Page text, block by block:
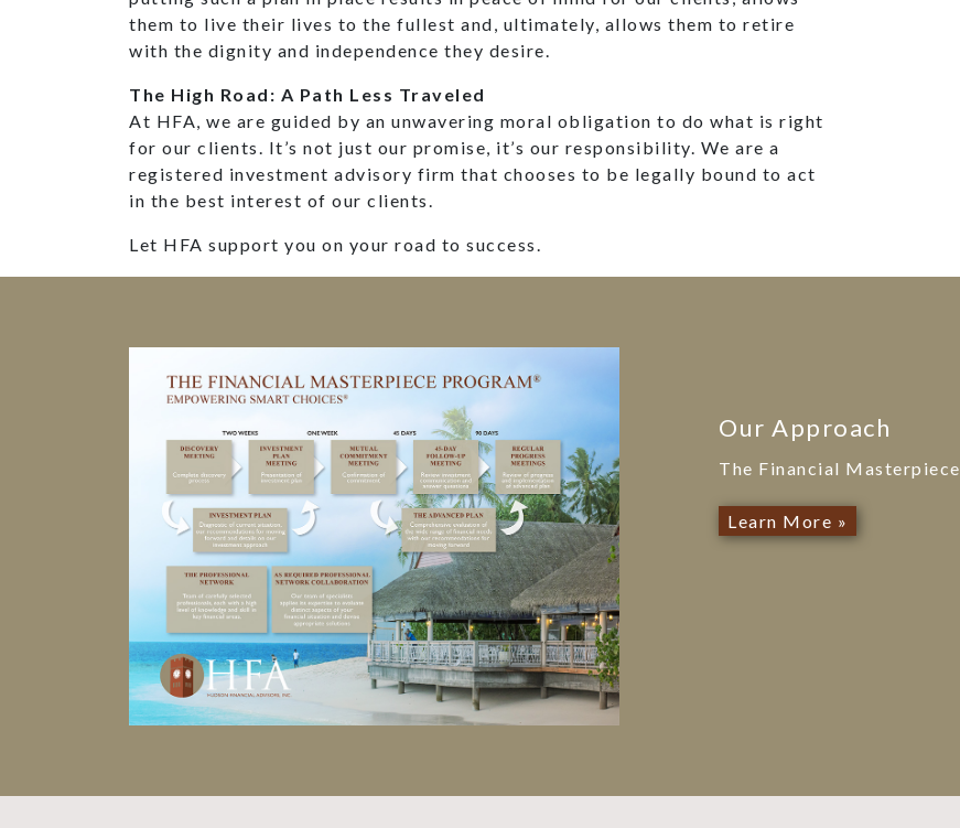
them to live their lives to the fullest and, ultimately, allows them to retire
with the dignity and independence they desire.
The High Road: A Path Less Traveled
At HFA, we are guided by an unwavering moral obligation to do what is right
for our clients. It’s not just our promise, it’s our responsibility. We are a
registered investment advisory firm that chooses to be legally bound to act
in the best interest of our clients.
Let HFA support you on your road to success.
Our Approach
The Financial Masterpiece
Learn More »